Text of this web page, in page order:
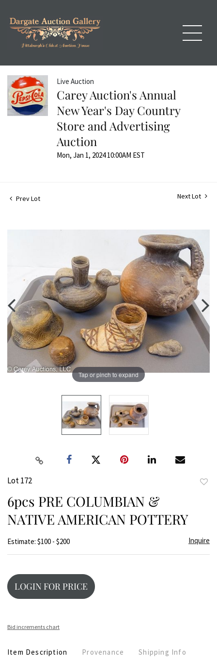
Live Auction
Carey Auction's Annual
New Year's Day Country
Store and Advertising
Auction
Mon, Jan 1, 2024 10:00AM EST
Prev Lot Next Lot
Tap or pinch to expand
Lot 172
6pcs PRE COLUMBIAN &
NATIVE AMERICAN POTTERY
Estimate: $100 - $200 Inquire
LOGIN FOR PRICE
Bid increments chart
Item Description Provenance Shipping Info